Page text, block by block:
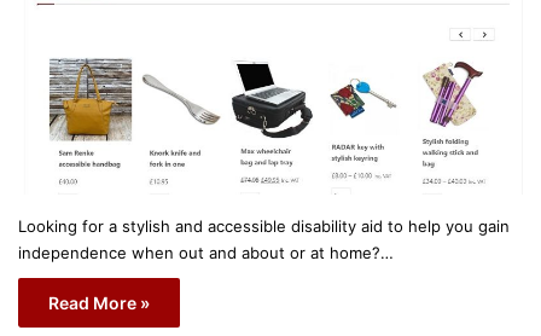
Looking for a stylish and accessible disability aid to help you gain
independence when out and about or at home?…
Read More »